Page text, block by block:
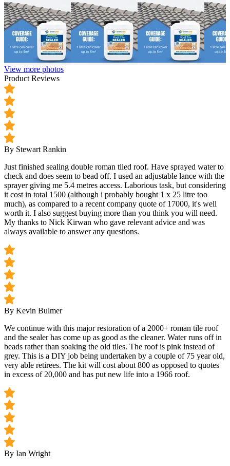
View more photos
Product Reviews
By Stewart Rankin
Just finished sealing double roman tiled roof. Have sprayed water to
check and does seem to bead off. I used an adjustable lance with the
sprayer giving me 5.4 metres access. Laborious task, but considering
it cost in total 1500 (although i probably bought 1 x 25 litre too
much), as compared to a recent company quote of 17000, it's well
worth it. I also suggest buying more than you think you will need.
My thanks to Nick Kirwan who gave relevant advice and was
always available to answer any questions.
By Kevin Bulmer
We continue with this major restoration of a 2000+ roman tile roof
and the sealer has come up as good as the cleaner. Water runs off in
beads rather than soaking the old tiles. The roof is pink instead of
grey. This is a DIY job being undertaken by a couple of 75 year old,
very able retirees. The kit will cost about 800 as opposed to quotes
in excess of 20,000 and has put new life into a 1966 roof.
By Ian Wright